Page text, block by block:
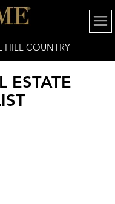
COUNTRY
ESTATE